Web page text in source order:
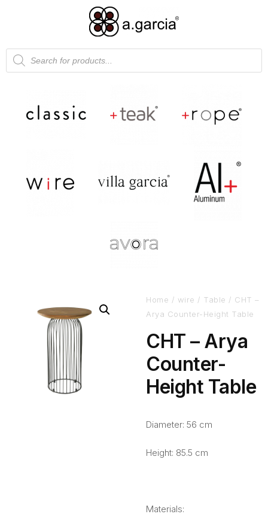
Home / wire / Table / CHT –
Arya Counter-Height Table
CHT – Arya
Counter-
Height Table
Diameter: 56 cm
Height: 85.5 cm
Materials: